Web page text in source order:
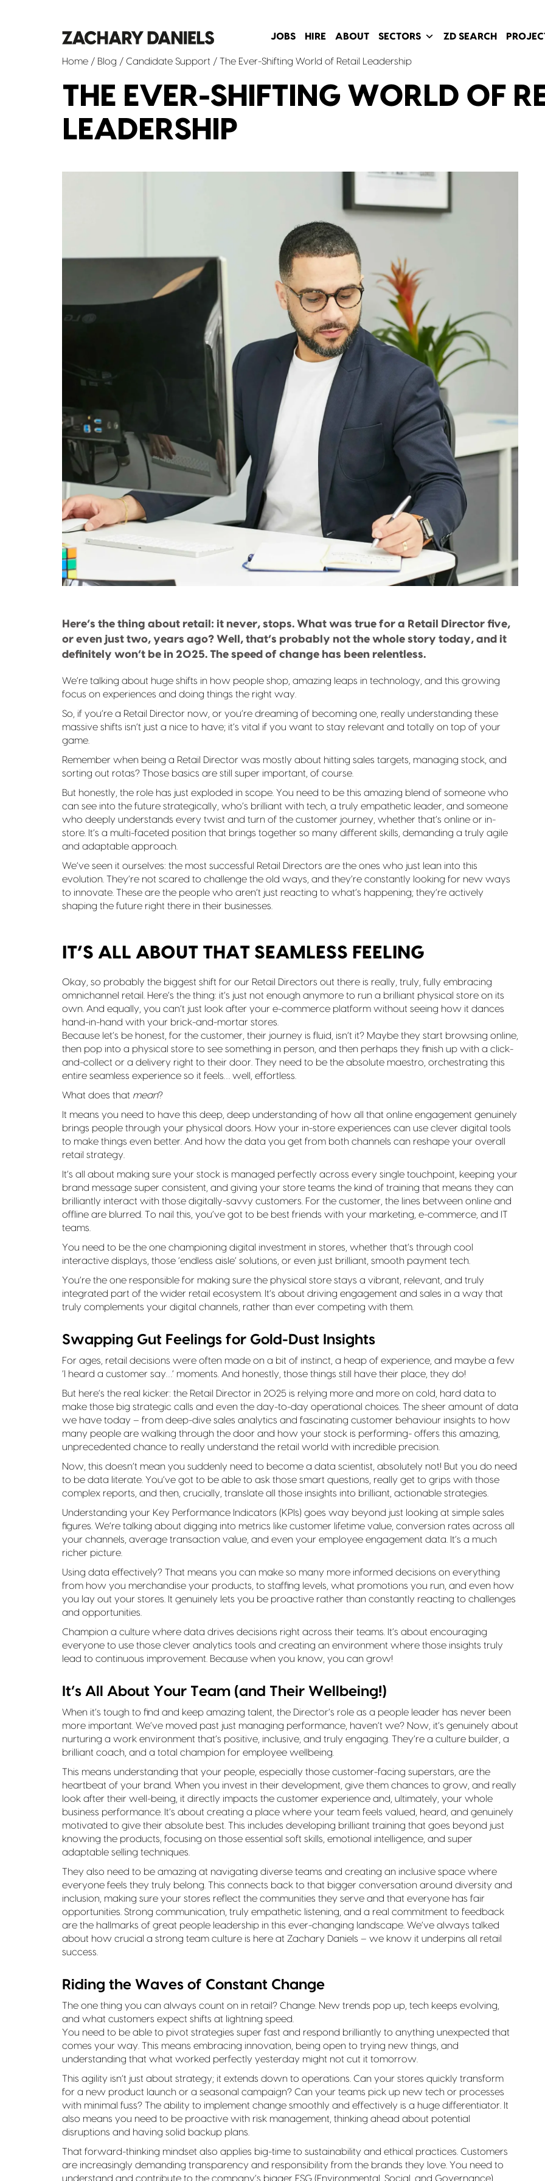
JOBS HIRE ABOUT SECTORS ZD SEARCH
Home / Blog / Candidate Support / The Ever-Shifting World of Retail Leadership
THE EVER-SHIFTING WORLD OF
LEADERSHIP
Here’s the thing about retail: it never, stops. What was true for a Retail Director five,
or even just two, years ago? Well, that’s probably not the whole story today, and it
definitely won’t be in 2025. The speed of change has been relentless.
We’re talking about huge shifts in how people shop, amazing leaps in technology, and this growing
focus on experiences and doing things the right way.
So, if you’re a Retail Director now, or you’re dreaming of becoming one, really understanding these
massive shifts isn’t just a nice to have; it’s vital if you want to stay relevant and totally on top of your
game.
Remember when being a Retail Director was mostly about hitting sales targets, managing stock, and
sorting out rotas? Those basics are still super important, of course.
But honestly, the role has just exploded in scope. You need to be this amazing blend of someone who
can see into the future strategically, who’s brilliant with tech, a truly empathetic leader, and someone
who deeply understands every twist and turn of the customer journey, whether that’s online or in-
store. It’s a multi-faceted position that brings together so many different skills, demanding a truly agile
and adaptable approach.
We’ve seen it ourselves: the most successful Retail Directors are the ones who just lean into this
evolution. They’re not scared to challenge the old ways, and they’re constantly looking for new ways
to innovate. These are the people who aren’t just reacting to what’s happening; they’re actively
shaping the future right there in their businesses.
IT’S ALL ABOUT THAT SEAMLESS FEELING
Okay, so probably the biggest shift for our Retail Directors out there is really, truly, fully embracing
omnichannel retail. Here’s the thing: it’s just not enough anymore to run a brilliant physical store on its
own. And equally, you can’t just look after your e-commerce platform without seeing how it dances
hand-in-hand with your brick-and-mortar stores.
Because let’s be honest, for the customer, their journey is fluid, isn’t it? Maybe they start browsing online,
then pop into a physical store to see something in person, and then perhaps they finish up with a click-
and-collect or a delivery right to their door. They need to be the absolute maestro, orchestrating this
entire seamless experience so it feels… well, effortless.
What does that mean?
It means you need to have this deep, deep understanding of how all that online engagement genuinely
brings people through your physical doors. How your in-store experiences can use clever digital tools
to make things even better. And how the data you get from both channels can reshape your overall
retail strategy.
It’s all about making sure your stock is managed perfectly across every single touchpoint, keeping your
brand message super consistent, and giving your store teams the kind of training that means they can
brilliantly interact with those digitally-savvy customers. For the customer, the lines between online and
offline are blurred. To nail this, you’ve got to be best friends with your marketing, e-commerce, and IT
teams.
You need to be the one championing digital investment in stores, whether that’s through cool
interactive displays, those ‘endless aisle’ solutions, or even just brilliant, smooth payment tech.
You’re the one responsible for making sure the physical store stays a vibrant, relevant, and truly
integrated part of the wider retail ecosystem. It’s about driving engagement and sales in a way that
truly complements your digital channels, rather than ever competing with them.
Swapping Gut Feelings for Gold-Dust Insights
For ages, retail decisions were often made on a bit of instinct, a heap of experience, and maybe a few
‘I heard a customer say…’ moments. And honestly, those things still have their place, they do!
But here’s the real kicker: the Retail Director in 2025 is relying more and more on cold, hard data to
make those big strategic calls and even the day-to-day operational choices. The sheer amount of data
we have today – from deep-dive sales analytics and fascinating customer behaviour insights to how
many people are walking through the door and how your stock is performing- offers this amazing,
unprecedented chance to really understand the retail world with incredible precision.
Now, this doesn’t mean you suddenly need to become a data scientist, absolutely not! But you do need
to be data literate. You’ve got to be able to ask those smart questions, really get to grips with those
complex reports, and then, crucially, translate all those insights into brilliant, actionable strategies.
Understanding your Key Performance Indicators (KPIs) goes way beyond just looking at simple sales
figures. We’re talking about digging into metrics like customer lifetime value, conversion rates across all
your channels, average transaction value, and even your employee engagement data. It’s a much
richer picture.
Using data effectively? That means you can make so many more informed decisions on everything
from how you merchandise your products, to staffing levels, what promotions you run, and even how
you lay out your stores. It genuinely lets you be proactive rather than constantly reacting to challenges
and opportunities.
Champion a culture where data drives decisions right across their teams. It’s about encouraging
everyone to use those clever analytics tools and creating an environment where those insights truly
lead to continuous improvement. Because when you know, you can grow!
It’s All About Your Team (and Their Wellbeing!)
When it’s tough to find and keep amazing talent, the Director’s role as a people leader has never been
more important. We’ve moved past just managing performance, haven’t we? Now, it’s genuinely about
nurturing a work environment that’s positive, inclusive, and truly engaging. They’re a culture builder, a
brilliant coach, and a total champion for employee wellbeing.
This means understanding that your people, especially those customer-facing superstars, are the
heartbeat of your brand. When you invest in their development, give them chances to grow, and really
look after their well-being, it directly impacts the customer experience and, ultimately, your whole
business performance. It’s about creating a place where your team feels valued, heard, and genuinely
motivated to give their absolute best. This includes developing brilliant training that goes beyond just
knowing the products, focusing on those essential soft skills, emotional intelligence, and super
adaptable selling techniques.
They also need to be amazing at navigating diverse teams and creating an inclusive space where
everyone feels they truly belong. This connects back to that bigger conversation around diversity and
inclusion, making sure your stores reflect the communities they serve and that everyone has fair
opportunities. Strong communication, truly empathetic listening, and a real commitment to feedback
are the hallmarks of great people leadership in this ever-changing landscape. We’ve always talked
about how crucial a strong team culture is here at Zachary Daniels – we know it underpins all retail
success.
Riding the Waves of Constant Change
The one thing you can always count on in retail? Change. New trends pop up, tech keeps evolving,
and what customers expect shifts at lightning speed.
You need to be able to pivot strategies super fast and respond brilliantly to anything unexpected that
comes your way. This means embracing innovation, being open to trying new things, and
understanding that what worked perfectly yesterday might not cut it tomorrow.
This agility isn’t just about strategy; it extends down to operations. Can your stores quickly transform
for a new product launch or a seasonal campaign? Can your teams pick up new tech or processes
with minimal fuss? The ability to implement change smoothly and effectively is a huge differentiator. It
also means you need to be proactive with risk management, thinking ahead about potential
disruptions and having solid backup plans.
That forward-thinking mindset also applies big-time to sustainability and ethical practices. Customers
are increasingly demanding transparency and responsibility from the brands they love. You need to
understand and contribute to the company’s bigger ESG (Environmental, Social, and Governance)